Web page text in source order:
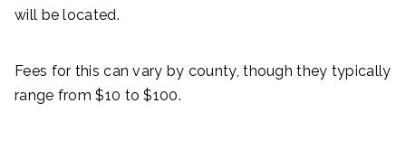
will be located.
Fees for this can vary by county, though they typically
range from $10 to $100.